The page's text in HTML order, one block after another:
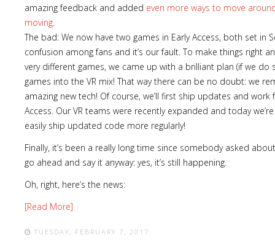
amazing feedback and added even more ways to move
moving.
The bad: We now have two games in Early Access, both set in
confusion among fans and it’s our fault. To make things right
very different games, we came up with a brilliant plan (if we do
games into the VR mix! That way there can be no doubt: we
amazing new tech! Of course, we’ll first ship updates and
Access. Our VR teams were recently expanded and today
easily ship updated code more regularly!
Finally, it’s been a really long time since somebody asked
go ahead and say it anyway: yes, it’s still happening.
Oh, right, here’s the news:
[Read More]
TUESDAY, FEBRUARY 7, 2017